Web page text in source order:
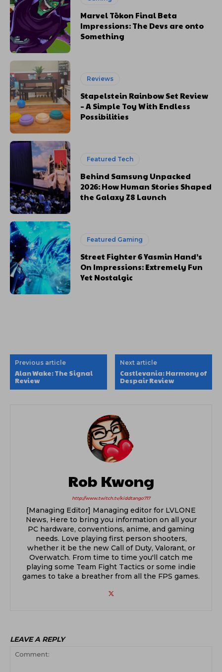
Marvel Tōkon Final Beta
Impressions: The Devs are onto
Something
Reviews
Stapelstein Rainbow Set Review
– A Simple Toy With Endless
Possibilities
Featured Tech
Behind Samsung Unpacked
2026: How Human Stories Shaped
the Galaxy Z8 Launch
Featured Gaming
Street Fighter 6 Yasmin Hand’s
On Impressions: Extremely Fun
Yet Nostalgic
Previous article
Alan Wake: The Signal
Review
Next article
Castlevania: Harmony of
Despair Review
Rob Kwong
http://www.twitch.tv/kiddtango717
[Managing Editor] Managing editor for LVLONE
News, Here to bring you information on all your
PC hardware, conventions, anime, and gaming
needs. Love playing first person shooters,
whether it be the new Call of Duty, Valorant, or
Overwatch. From time to time you'll catch me
playing some Team Fight Tactics or some indie
games to take a breather from all the FPS games.
LEAVE A REPLY